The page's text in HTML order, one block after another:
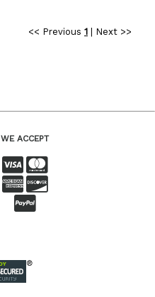
<< Previous 1| Next >>
WE ACCEPT